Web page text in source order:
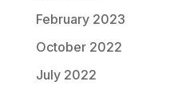
February 2023
October 2022
July 2022